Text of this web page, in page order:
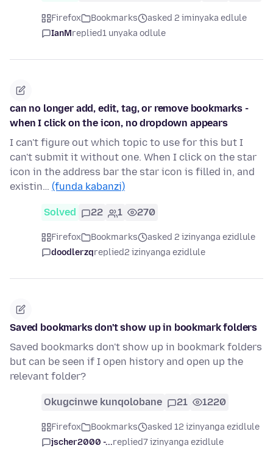
Firefox Bookmarks
asked 2 iminyaka edlule
IanMreplied1 unyaka odlule
can no longer add, edit, tag, or remove bookmarks -
when I click on the icon, no dropdown appears
I can't figure out which topic to use for this but I
can't submit it without one. When I click on the star
icon in the address bar the star icon is filled in, and
existin… (funda kabanzi)
Solved 22 1 270
Firefox Bookmarks
asked 2 izinyanga ezidlule
doodlerzqreplied2 izinyanga ezidlule
Saved bookmarks don't show up in bookmark folders
Saved bookmarks don't show up in bookmark folders
but can be seen if I open history and open up the
relevant folder?
Okugcinwe kunqolobane 21 1220
Firefox Bookmarks
asked 12 izinyanga ezidlule
jscher2000 -...replied7 izinyanga ezidlule